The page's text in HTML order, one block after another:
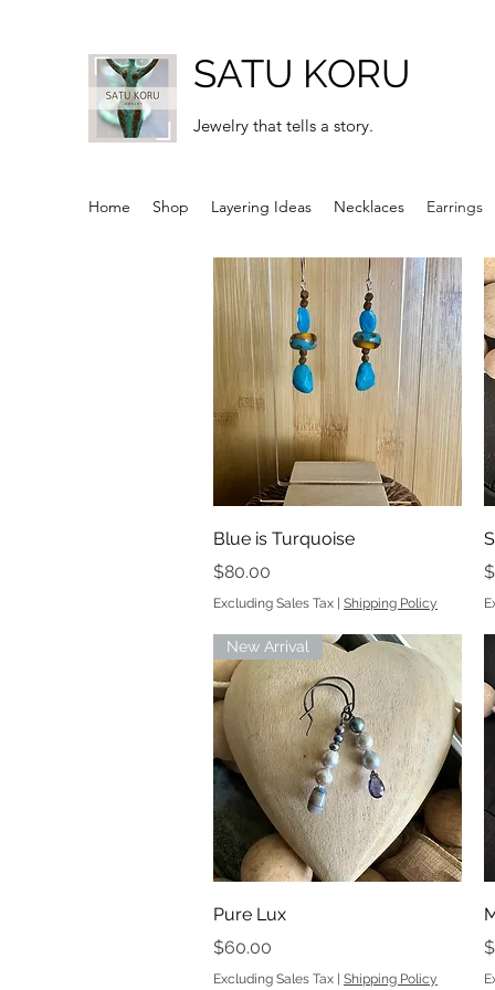
SATU KORU
Jewelry that tells a story.
Home Shop Layering Ideas Necklaces Earrings
Quick View
Blue is Turquoise
Price
$80.00
Excluding Sales Tax | Shipping Policy
New Arrival
Pure Lux
Price
$60.00
Excluding Sales Tax Shipping Policy